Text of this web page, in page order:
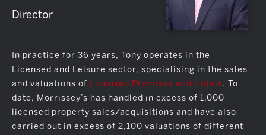
Director
In practice for 36 years, Tony operates in the
Licensed and Leisure sector, specialising in the sales
and valuations of Licensed Premises and Hotels. To
date, Morrissey’s has handled in excess of 1,000
licensed property sales/acquisitions and have also
carried out in excess of 2,100 valuations of different